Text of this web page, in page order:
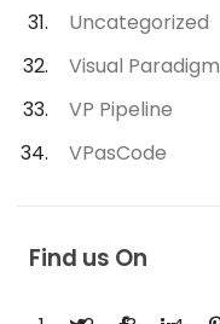
Uncategorized
Visual Paradigm
VP Pipeline
VPasCode
Find us On